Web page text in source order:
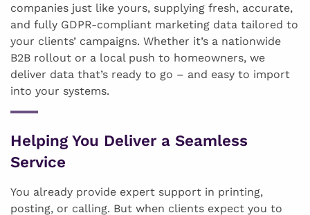
companies just like yours, supplying fresh, accurate,
and fully GDPR-compliant marketing data tailored to
your clients’ campaigns. Whether it’s a nationwide
B2B rollout or a local push to homeowners, we
deliver data that’s ready to go – and easy to import
into your systems.
Helping You Deliver a Seamless
Service
You already provide expert support in printing,
posting, or calling. But when clients expect you to